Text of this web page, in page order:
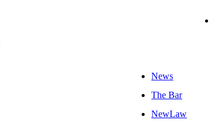
News
The Bar
NewLaw